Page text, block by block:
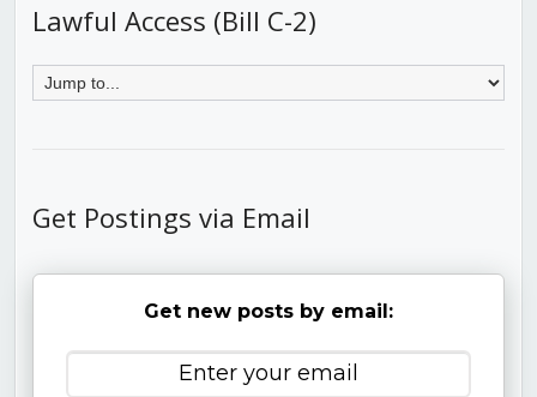
Lawful Access (Bill C-2)
Get Postings via Email
Get new posts by email: